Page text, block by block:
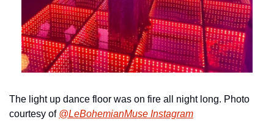
The light up dance floor was on fire all night long. Photo
courtesy of @LeBohemianMuse Instagram